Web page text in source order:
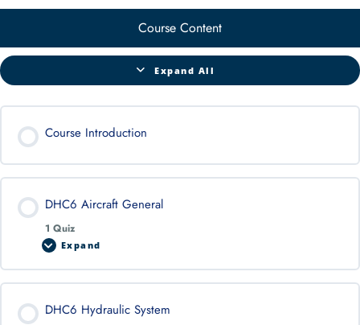
Course Content
Expand All
Course Introduction
DHC6 Aircraft General
1 Quiz
Expand
DHC6 Hydraulic System